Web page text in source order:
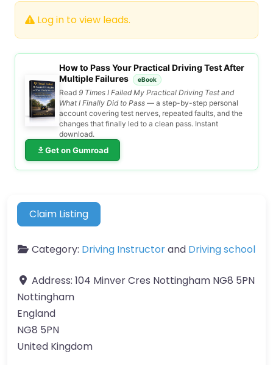
Log in to view leads.
How to Pass Your Practical Driving Test After
Multiple Failures
eBook
Read 9 Times I Failed My Practical Driving Test and
What I Finally Did to Pass — a step-by-step personal
account covering test nerves, repeated faults, and the
changes that finally led to a clean pass. Instant
download.
Get on Gumroad
Claim Listing
Category: Driving Instructorand Driving school
Address: 104 Minver Cres Nottingham NG8 5PN
Nottingham
England
NG8 5PN
United Kingdom